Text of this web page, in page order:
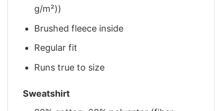
g/m²))
Brushed fleece inside
Regular fit
Runs true to size
Sweatshirt